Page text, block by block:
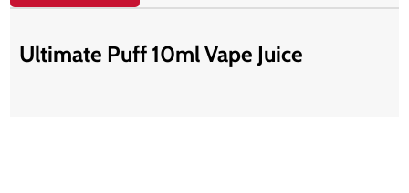
Ultimate Puff 10ml Vape Juice